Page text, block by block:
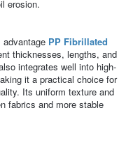
erosion.
PP Fibrillated
thicknesses, lengths, and
integrates well into high-
it a practical choice for
Its uniform texture and
fabrics and more stable